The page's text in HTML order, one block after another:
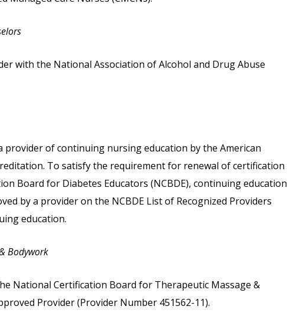
with the National Association of Alcohol and Drug Abuse
provider of continuing nursing education by the American
To satisfy the requirement for renewal of certification
Board for Diabetes Educators (NCBDE), continuing education
by a provider on the NCBDE List of Recognized Providers
education.
Bodywork
National Certification Board for Therapeutic Massage &
Provider (Provider Number 451562-11).